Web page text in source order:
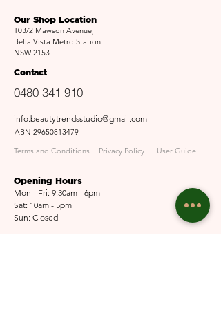
Our Shop Location
T03/2 Mawson Avenue,
Bella Vista Metro Station
NSW 2153
Contact
0480 341 910
info.beautytrendsstudio@gmail.com
ABN 29650813479
Terms and Conditions
Privacy Policy User Guide
Opening Hours
Mon - Fri: 9:30am - 6pm
Sat: 10am - 5pm​​
Sun: Closed